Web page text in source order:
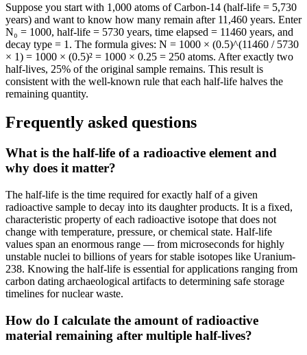
Suppose you start with 1,000 atoms of Carbon-14 (half-life = 5,730
years) and want to know how many remain after 11,460 years. Enter
N₀ = 1000, half-life = 5730 years, time elapsed = 11460 years, and
decay type = 1. The formula gives: N = 1000 × (0.5)^(11460 / 5730
× 1) = 1000 × (0.5)² = 1000 × 0.25 = 250 atoms. After exactly two
half-lives, 25% of the original sample remains. This result is
consistent with the well-known rule that each half-life halves the
remaining quantity.
Frequently asked questions
What is the half-life of a radioactive element and
why does it matter?
The half-life is the time required for exactly half of a given
radioactive sample to decay into its daughter products. It is a fixed,
characteristic property of each radioactive isotope that does not
change with temperature, pressure, or chemical state. Half-life
values span an enormous range — from microseconds for highly
unstable nuclei to billions of years for stable isotopes like Uranium-
238. Knowing the half-life is essential for applications ranging from
carbon dating archaeological artifacts to determining safe storage
timelines for nuclear waste.
How do I calculate the amount of radioactive
material remaining after multiple half-lives?